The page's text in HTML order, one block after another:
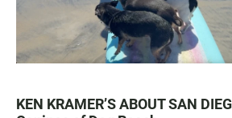
KEN KRAMER’S ABOUT SAN